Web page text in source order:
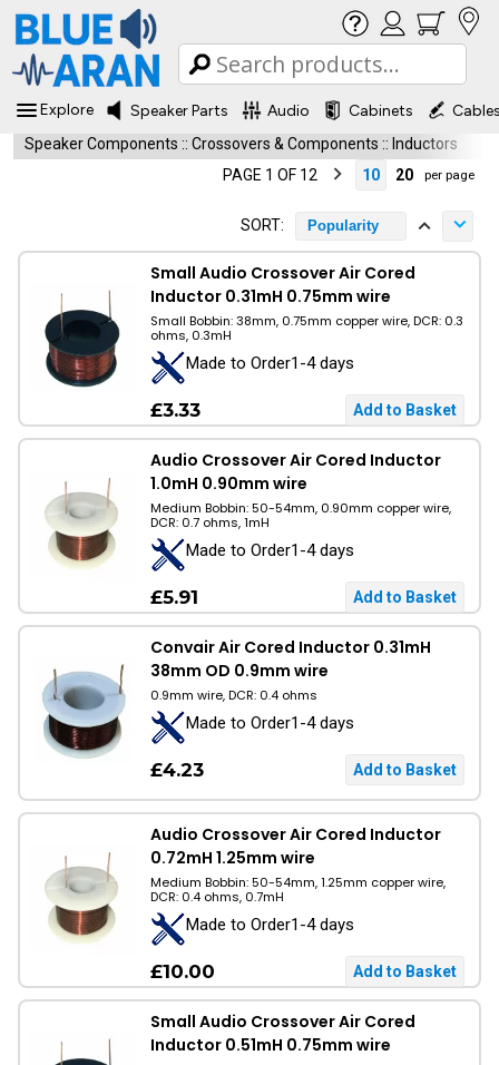
Explore Speaker Parts Audio Cabinets
Speaker Components :: Crossovers & Components :: Inductors
PAGE 1 OF 12
10 20 per page
SORT: Popularity
Small Audio Crossover Air Cored
Inductor 0.31mH 0.75mm wire
Small Bobbin: 38mm, 0.75mm copper wire, DCR: 0.3
ohms, 0.3mH
Made to Order1-4 days
£3.33
Audio Crossover Air Cored Inductor
1.0mH 0.90mm wire
Medium Bobbin: 50-54mm, 0.90mm copper wire,
DCR: 0.7 ohms, 1mH
Made to Order1-4 days
£5.91
Convair Air Cored Inductor 0.31mH
38mm OD 0.9mm wire
0.9mm wire, DCR: 0.4 ohms
Made to Order1-4 days
£4.23
Audio Crossover Air Cored Inductor
0.72mH 1.25mm wire
Medium Bobbin: 50-54mm, 1.25mm copper wire,
DCR: 0.4 ohms, 0.7mH
Made to Order1-4 days
£10.00
Small Audio Crossover Air Cored
Inductor 0.51mH 0.75mm wire